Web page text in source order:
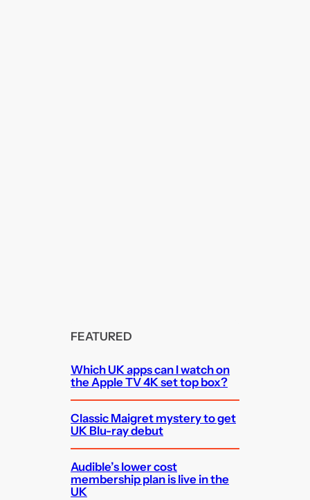
FEATURED
Which UK apps can I watch on
the Apple TV 4K set top box?
Classic Maigret mystery to get
UK Blu-ray debut
Audible’s lower cost
membership plan is live in the
UK